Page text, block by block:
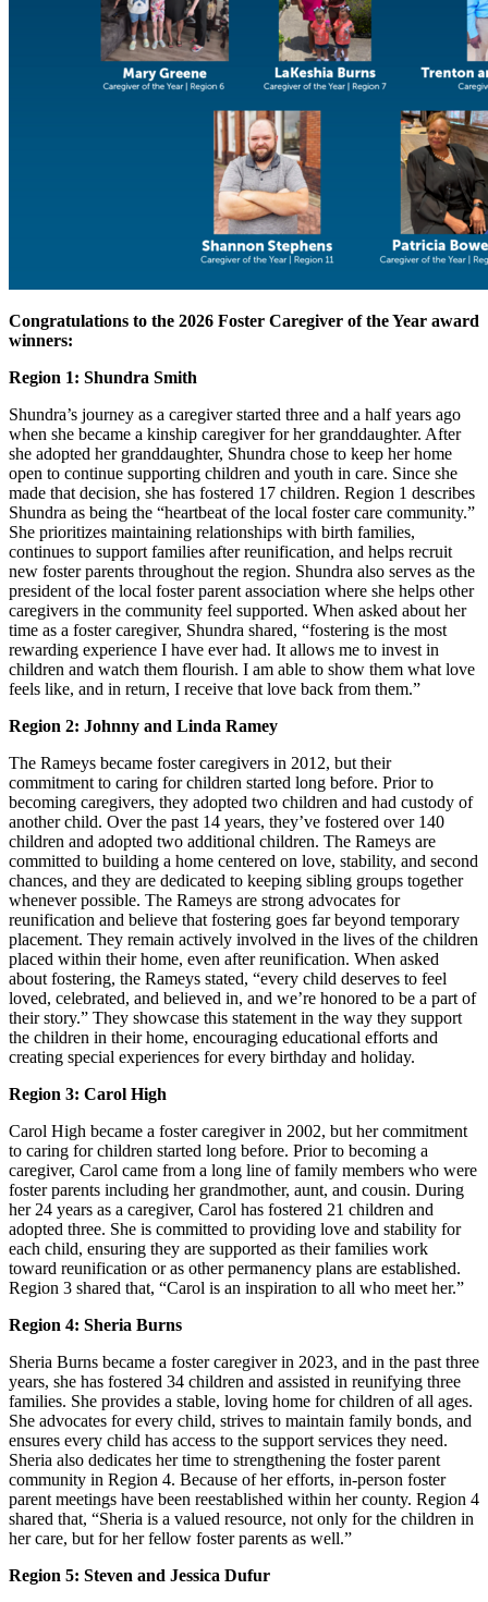
Congratulations to the 2026 Foster Caregiver of the Year award
winners:
Region 1: Shundra Smith
Shundra’s journey as a caregiver started three and a half years ago
when she became a kinship caregiver for her granddaughter. After
she adopted her granddaughter, Shundra chose to keep her home
open to continue supporting children and youth in care. Since she
made that decision, she has fostered 17 children. Region 1 describes
Shundra as being the “heartbeat of the local foster care community.”
She prioritizes maintaining relationships with birth families,
continues to support families after reunification, and helps recruit
new foster parents throughout the region. Shundra also serves as the
president of the local foster parent association where she helps other
caregivers in the community feel supported. When asked about her
time as a foster caregiver, Shundra shared, “fostering is the most
rewarding experience I have ever had. It allows me to invest in
children and watch them flourish. I am able to show them what love
feels like, and in return, I receive that love back from them.”
Region 2: Johnny and Linda Ramey
The Rameys became foster caregivers in 2012, but their
commitment to caring for children started long before. Prior to
becoming caregivers, they adopted two children and had custody of
another child. Over the past 14 years, they’ve fostered over 140
children and adopted two additional children. The Rameys are
committed to building a home centered on love, stability, and second
chances, and they are dedicated to keeping sibling groups together
whenever possible. The Rameys are strong advocates for
reunification and believe that fostering goes far beyond temporary
placement. They remain actively involved in the lives of the children
placed within their home, even after reunification. When asked
about fostering, the Rameys stated, “every child deserves to feel
loved, celebrated, and believed in, and we’re honored to be a part of
their story.” They showcase this statement in the way they support
the children in their home, encouraging educational efforts and
creating special experiences for every birthday and holiday.
Region 3: Carol High
Carol High became a foster caregiver in 2002, but her commitment
to caring for children started long before. Prior to becoming a
caregiver, Carol came from a long line of family members who were
foster parents including her grandmother, aunt, and cousin. During
her 24 years as a caregiver, Carol has fostered 21 children and
adopted three. She is committed to providing love and stability for
each child, ensuring they are supported as their families work
toward reunification or as other permanency plans are established.
Region 3 shared that, “Carol is an inspiration to all who meet her.”
Region 4: Sheria Burns
Sheria Burns became a foster caregiver in 2023, and in the past three
years, she has fostered 34 children and assisted in reunifying three
families. She provides a stable, loving home for children of all ages.
She advocates for every child, strives to maintain family bonds, and
ensures every child has access to the support services they need.
Sheria also dedicates her time to strengthening the foster parent
community in Region 4. Because of her efforts, in-person foster
parent meetings have been reestablished within her county. Region 4
shared that, “Sheria is a valued resource, not only for the children in
her care, but for her fellow foster parents as well.”
Region 5: Steven and Jessica Dufur